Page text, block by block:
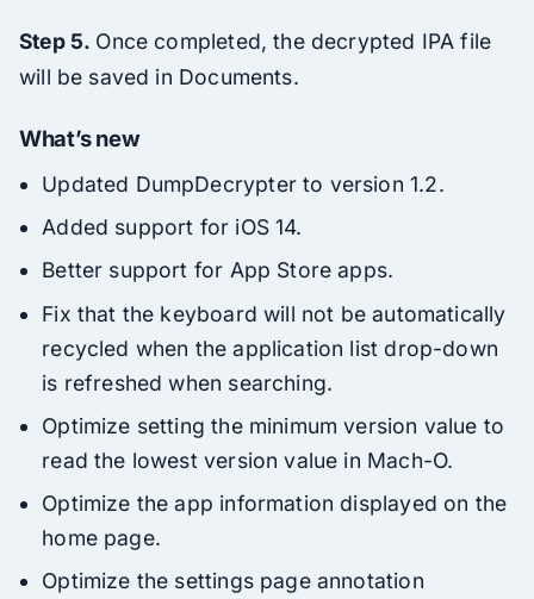
Step 5. Once completed, the decrypted IPA file
will be saved in Documents.
What’s new
Updated DumpDecrypter to version 1.2.
Added support for iOS 14.
Better support for App Store apps.
Fix that the keyboard will not be automatically
recycled when the application list drop-down
is refreshed when searching.
Optimize setting the minimum version value to
read the lowest version value in Mach-O.
Optimize the app information displayed on the
home page.
Optimize the settings page annotation